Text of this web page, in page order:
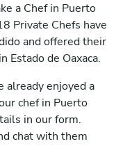
a Chef in Puerto
Private Chefs have
and offered their
Estado de Oaxaca.
already enjoyed a
chef in Puerto
in our form.
chat with them